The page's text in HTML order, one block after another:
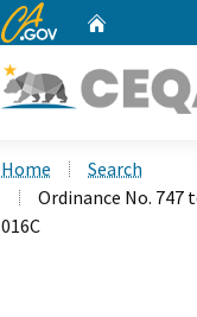
CA.gov
Home
Search
Ordinance No.
016C